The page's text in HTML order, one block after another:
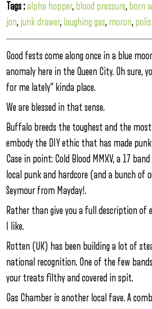
Tags :alpha hopper, blood pressure, born
jon, junk drawer, laughing gas, moron,
Good fests come along once in a blue
anomaly here in the Queen City. Oh sure,
for me lately” kinda place.
We are blessed in that sense.
Buffalo breeds the toughest and the
embody the DIY ethic that has made
Case in point: Cold Blood MMXV, a 17
local punk and hardcore (and a bunch
Seymour from Mayday!.
Rather than give you a full description of
I like.
Rotten (UK) has been building a lot of
national recognition. One of the few
your treats filthy and covered in spit.
Gas Chamber is another local fave. A